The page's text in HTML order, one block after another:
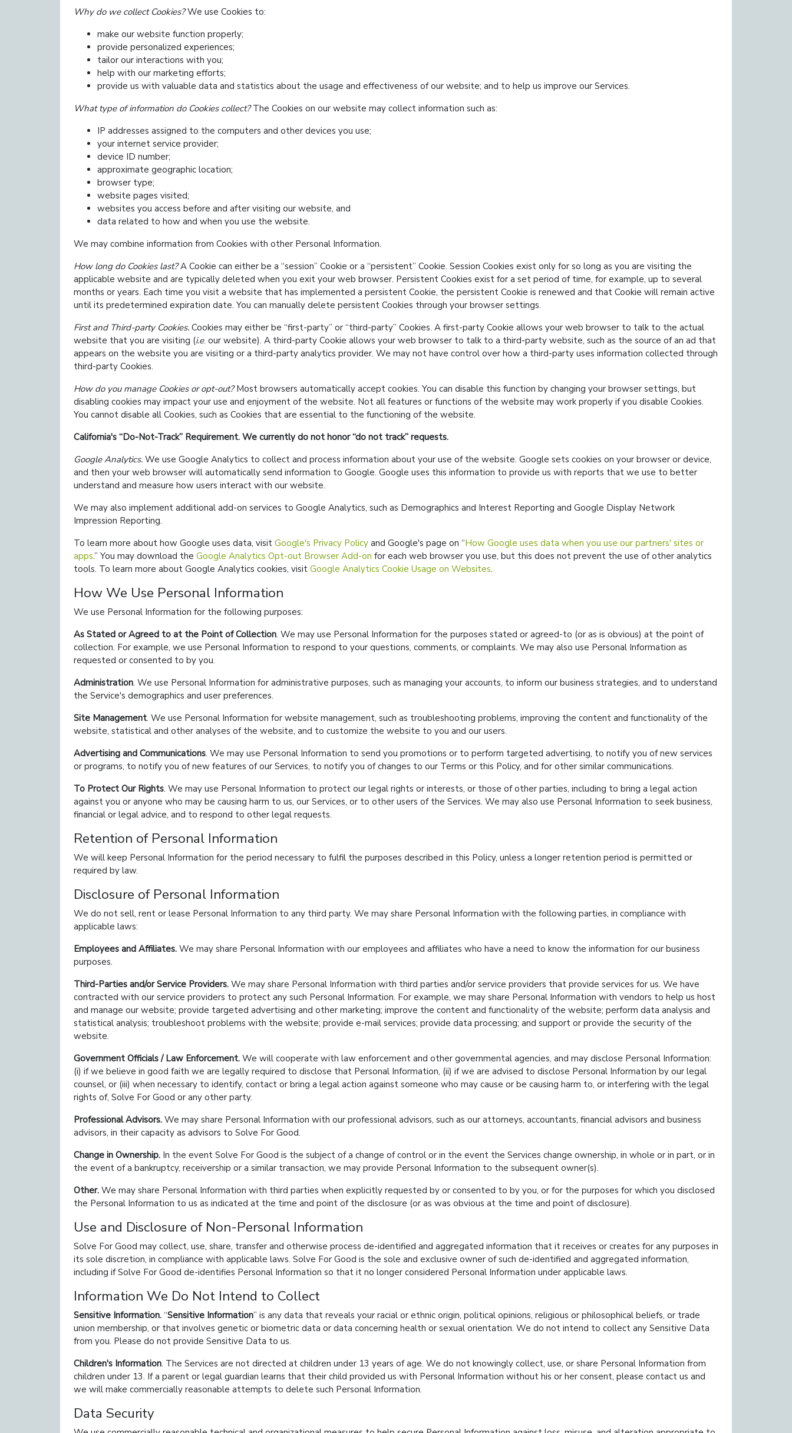
Why do we collect Cookies?We use Cookies to:
make our website function properly;
provide personalized experiences;
tailor our interactions with you;
help with our marketing efforts;
provide us with valuable data and statistics about the usage and effectiveness of our website; and to help us improve our Services.
What type of information do Cookies collect?The Cookies on our website may collect information such as:
IP addresses assigned to the computers and other devices you use;
your internet service provider;
device ID number;
approximate geographic location;
browser type;
website pages visited;
websites you access before and after visiting our website, and
data related to how and when you use the website.
We may combine information from Cookies with other Personal Information.
How long do Cookies last?A Cookie can either be a session Cookie or a persistent Cookie. Session Cookies exist only for so long as you are visiting the
applicable website and are typically deleted when you exit your web browser. Persistent Cookies exist for a set period of time, for example, up to several
months or years. Each time you visit a website that has implemented a persistent Cookie, the persistent Cookie is renewed and that Cookie will remain active
until its predetermined expiration date. You can manually delete persistent Cookies through your browser settings.
First and Third-party Cookies. Cookies may either be first-party or third-party Cookies. A first-party Cookie allows your web browser to talk to the actual
website that you are visiting (i.e. our website). A third-party Cookie allows your web browser to talk to a third-party website, such as the source of an ad that
appears on the website you are visiting or a third-party analytics provider. We may not have control over how a third-party uses information collected through
third-party Cookies.
How do you manage Cookies or opt-out?Most browsers automatically accept cookies. You can disable this function by changing your browser settings, but
disabling cookies may impact your use and enjoyment of the website. Not all features or functions of the website may work properly if you disable Cookies.
You cannot disable all Cookies, such as Cookies that are essential to the functioning of the website.
California's Do-Not-Track Requirement. We currently do not honor do not track requests.
Google Analytics. We use Google Analytics to collect and process information about your use of the website. Google sets cookies on your browser or device,
and then your web browser will automatically send information to Google. Google uses this information to provide us with reports that we use to better
understand and measure how users interact with our website.
We may also implement additional add-on services to Google Analytics, such as Demographics and Interest Reporting and Google Display Network
Impression Reporting.
To learn more about how Google uses data, visit Google's Privacy Policy and Google's page on How Google uses data when you use our partners' sites or
apps. You may download the Google Analytics Opt-out Browser Add-on for each web browser you use, but this does not prevent the use of other analytics
tools. To learn more about Google Analytics cookies, visit Google Analytics Cookie Usage on Websites.
How We Use Personal Information
We use Personal Information for the following purposes:
As Stated or Agreed to at the Point of Collection. We may use Personal Information for the purposes stated or agreed-to (or as is obvious) at the point of
collection. For example, we use Personal Information to respond to your questions, comments, or complaints. We may also use Personal Information as
requested or consented to by you.
Administration. We use Personal Information for administrative purposes, such as managing your accounts, to inform our business strategies, and to understand
the Service's demographics and user preferences.
Site Management. We use Personal Information for website management, such as troubleshooting problems, improving the content and functionality of the
website, statistical and other analyses of the website, and to customize the website to you and our users.
Advertising and Communications. We may use Personal Information to send you promotions or to perform targeted advertising, to notify you of new services
or programs, to notify you of new features of our Services, to notify you of changes to our Terms or this Policy, and for other similar communications.
To Protect Our Rights. We may use Personal Information to protect our legal rights or interests, or those of other parties, including to bring a legal action
against you or anyone who may be causing harm to us, our Services, or to other users of the Services. We may also use Personal Information to seek business,
financial or legal advice, and to respond to other legal requests.
Retention of Personal Information
We will keep Personal Information for the period necessary to fulfil the purposes described in this Policy, unless a longer retention period is permitted or
required by law.
Disclosure of Personal Information
We do not sell, rent or lease Personal Information to any third party. We may share Personal Information with the following parties, in compliance with
applicable laws:
Employees and Affiliates. We may share Personal Information with our employees and affiliates who have a need to know the information for our business
purposes.
Third-Parties and/or Service Providers. We may share Personal Information with third parties and/or service providers that provide services for us. We have
contracted with our service providers to protect any such Personal Information. For example, we may share Personal Information with vendors to help us host
and manage our website; provide targeted advertising and other marketing; improve the content and functionality of the website; perform data analysis and
statistical analysis; troubleshoot problems with the website; provide e-mail services; provide data processing; and support or provide the security of the
website.
Government Officials / Law Enforcement. We will cooperate with law enforcement and other governmental agencies, and may disclose Personal Information:
(i) if we believe in good faith we are legally required to disclose that Personal Information, (ii) if we are advised to disclose Personal Information by our legal
counsel, or (iii) when necessary to identify, contact or bring a legal action against someone who may cause or be causing harm to, or interfering with the legal
rights of, Solve For Good or any other party.
Professional Advisors. We may share Personal Information with our professional advisors, such as our attorneys, accountants, financial advisors and business
advisors, in their capacity as advisors to Solve For Good.
Change in Ownership. In the event Solve For Good is the subject of a change of control or in the event the Services change ownership, in whole or in part, or in
the event of a bankruptcy, receivership or a similar transaction, we may provide Personal Information to the subsequent owner(s).
Other. We may share Personal Information with third parties when explicitly requested by or consented to by you, or for the purposes for which you disclosed
the Personal Information to us as indicated at the time and point of the disclosure (or as was obvious at the time and point of disclosure).
Use and Disclosure of Non-Personal Information
Solve For Good may collect, use, share, transfer and otherwise process de-identified and aggregated information that it receives or creates for any purposes in
its sole discretion, in compliance with applicable laws. Solve For Good is the sole and exclusive owner of such de-identified and aggregated information,
including if Solve For Good de-identifies Personal Information so that it no longer considered Personal Information under applicable laws.
Information We Do Not Intend to Collect
Sensitive Information. Sensitive Information is any data that reveals your racial or ethnic origin, political opinions, religious or philosophical beliefs, or trade
union membership, or that involves genetic or biometric data or data concerning health or sexual orientation. We do not intend to collect any Sensitive Data
from you. Please do not provide Sensitive Data to us.
Children's Information. The Services are not directed at children under 13 years of age. We do not knowingly collect, use, or share Personal Information from
children under 13. If a parent or legal guardian learns that their child provided us with Personal Information without his or her consent, please contact us and
we will make commercially reasonable attempts to delete such Personal Information.
Data Security